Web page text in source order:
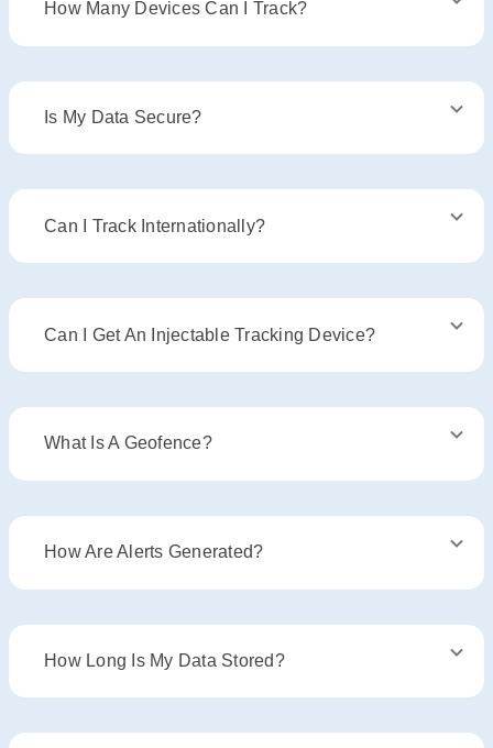
How Many Devices Can I Track?
Is My Data Secure?
Can I Track Internationally?
Can I Get An Injectable Tracking Device?
What Is A Geofence?
How Are Alerts Generated?
How Long Is My Data Stored?